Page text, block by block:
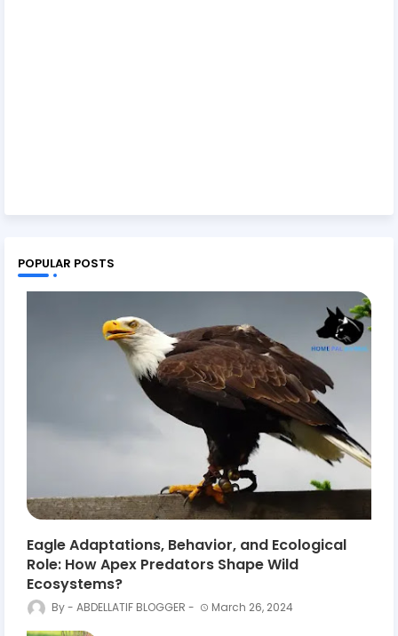
POPULAR POSTS
Eagle Adaptations, Behavior, and Ecological
Role: How Apex Predators Shape Wild
Ecosystems?
ABDELLATIF BLOGGER March 26, 2024